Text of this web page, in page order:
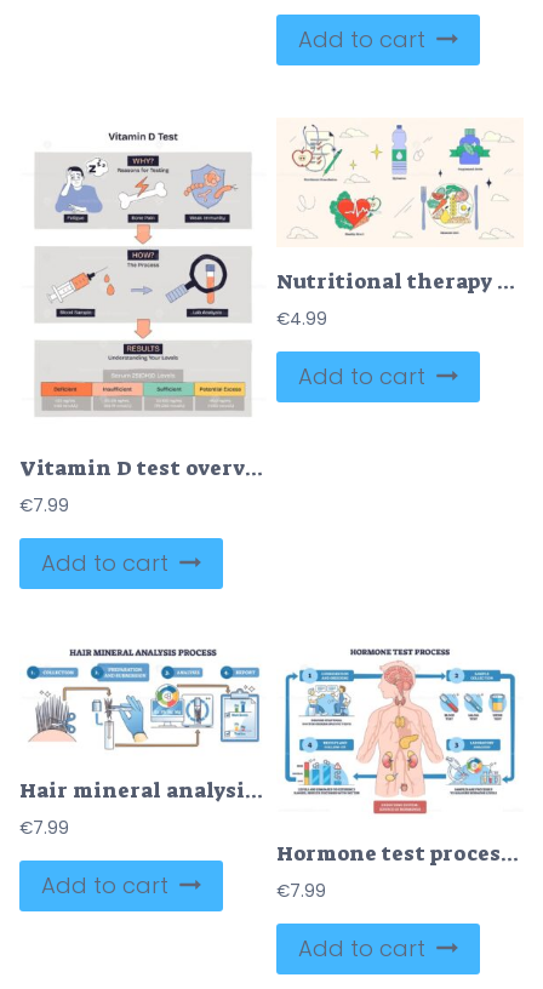
Add to cart
Vitamin D test overview illustrates reasons, process, and result ranges with simple icons, key objects, syringe, test tube, results chart. Doodle style diagram
€7.99
Add to cart
Nutritional therapy concept with a stethoscope, water bottle, supplement bottle, heart with vegetables, and balanced diet plate. Neubrutalism style collection
€4.99
Add to cart
Hair mineral analysis workflow illustrating step-by-step from collection to lab testing and report, scissors, test tube, clipboard guide nutrients vs toxins results. Outline diagram
€7.99
Add to cart
Hormone test process visualized as a step-by-step workflow, human body outline, test tubes, and microscope depict consultation, sample collection, lab analysis, results. Outline diagram
€7.99
Add to cart